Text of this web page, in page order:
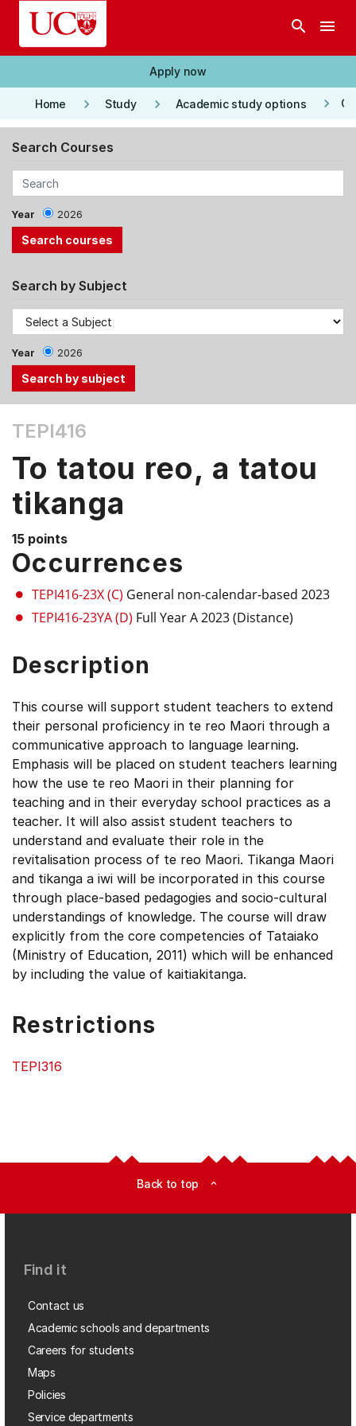
Skip to main content
search menu
Apply now
Home keyboard_arrow_right Study keyboard_arrow_right Academic study options keyboard_arrow_right
Search Courses
Year 2026
Search by Subject
Year 2026
the
Tab
and
Up,
Down
arrow
keys
select
menu
items.
TEPI416
To tatou reo, a tatou
tikanga
15 points
Occurrences
TEPI416-23X (C) General non-calendar-based 2023
TEPI416-23YA (D) Full Year A 2023 (Distance)
Description
This course will support student teachers to extend
their personal proficiency in te reo Maori through a
communicative approach to language learning.
Emphasis will be placed on student teachers learning
how the use te reo Maori in their planning for
teaching and in their everyday school practices as a
teacher. It will also assist student teachers to
understand and evaluate their role in the
revitalisation process of te reo Maori. Tikanga Maori
and tikanga a iwi will be incorporated in this course
through place-based pedagogies and socio-cultural
understandings of knowledge. The course will draw
explicitly from the core competencies of Tataiako
(Ministry of Education, 2011) which will be enhanced
by including the value of kaitiakitanga.
Restrictions
TEPI316
Back to top expand_less
Find it
Contact us
Academic schools and departments
Careers for students
Maps
Policies
Service departments